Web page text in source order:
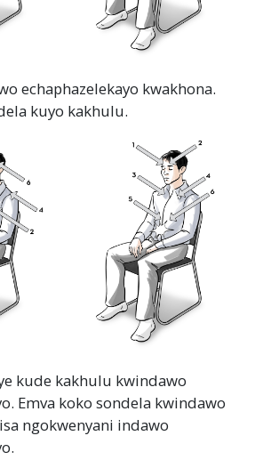
echaphazelekayo kwakhona.
kuyo kakhulu.
kude kakhulu kwindawo
Emva koko sondela kwindawo
ngokwenyani indawo